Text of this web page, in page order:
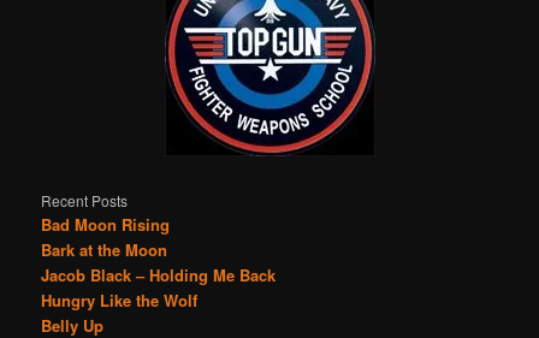
Recent Posts
Bad Moon Rising
Bark at the Moon
Jacob Black – Holding Me Back
Hungry Like the Wolf
Belly Up